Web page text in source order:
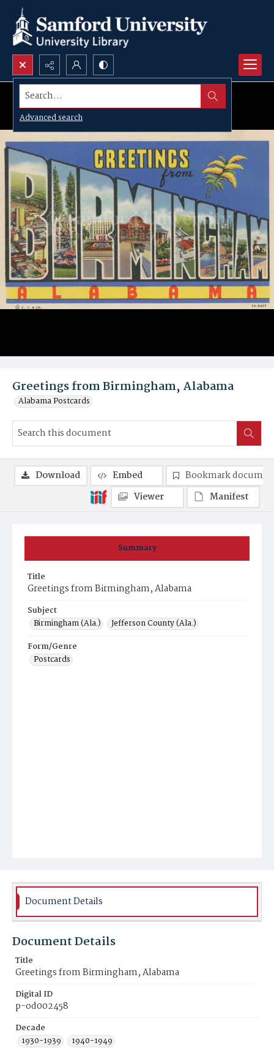
Search...
Advanced search
Greetings from Birmingham, Alabama
Alabama Postcards
Summary
Title
Greetings from Birmingham, Alabama
Subject
Birmingham (Ala.)
Jefferson County (Ala.)
Form/Genre
Postcards
Download Embed
Bookmark
Viewer
Manifest
Document Details
Document Details
Title
Greetings from Birmingham, Alabama
Digital ID
p-od002458
Decade
1930-1939
1940-1949